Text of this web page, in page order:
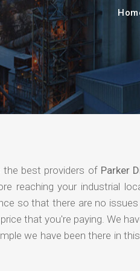
the best providers of Parker
reaching your industrial
so that there are no
that you're paying. We
we have been there in